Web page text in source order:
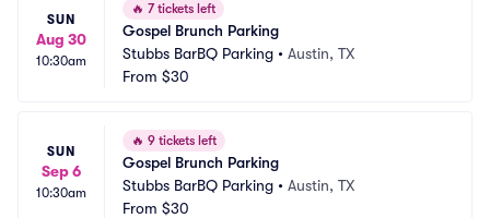
SUN
Aug 30
10:30am
🔥 7 tickets left
Gospel Brunch Parking
Stubbs BarBQ Parking • Austin, TX
From $30
SUN
Sep 6
10:30am
🔥 9 tickets left
Gospel Brunch Parking
Stubbs BarBQ Parking • Austin, TX
From $30